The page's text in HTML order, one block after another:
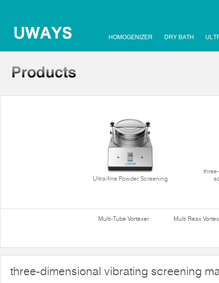
HOMOGENIZER DRY BATH
Ultra-fine Powder Screening
Multi-Tube Vortexer Multi Reax
three-dimensional vibrating screening